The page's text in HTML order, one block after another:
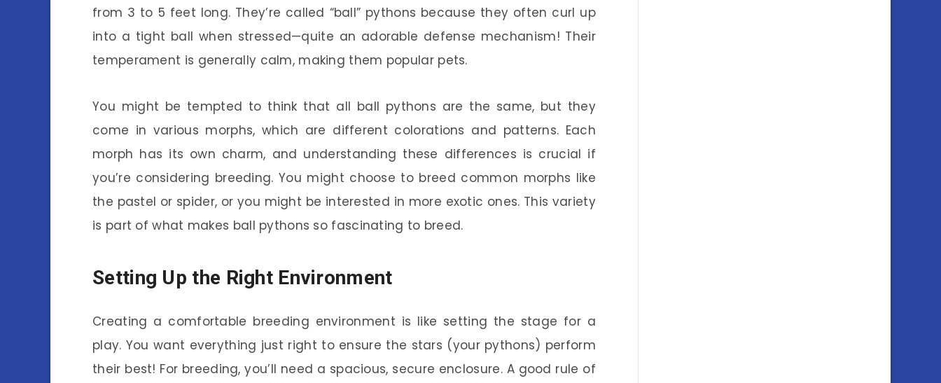
from 3 to 5 feet long. They’re called “ball” pythons because they often curl up
into a tight ball when stressed—quite an adorable defense mechanism! Their
temperament is generally calm, making them popular pets.
You might be tempted to think that all ball pythons are the same, but they
come in various morphs, which are different colorations and patterns. Each
morph has its own charm, and understanding these differences is crucial if
you’re considering breeding. You might choose to breed common morphs like
the pastel or spider, or you might be interested in more exotic ones. This variety
is part of what makes ball pythons so fascinating to breed.
Setting Up the Right Environment
Creating a comfortable breeding environment is like setting the stage for a
play. You want everything just right to ensure the stars (your pythons) perform
their best! For breeding, you’ll need a spacious, secure enclosure. A good rule of